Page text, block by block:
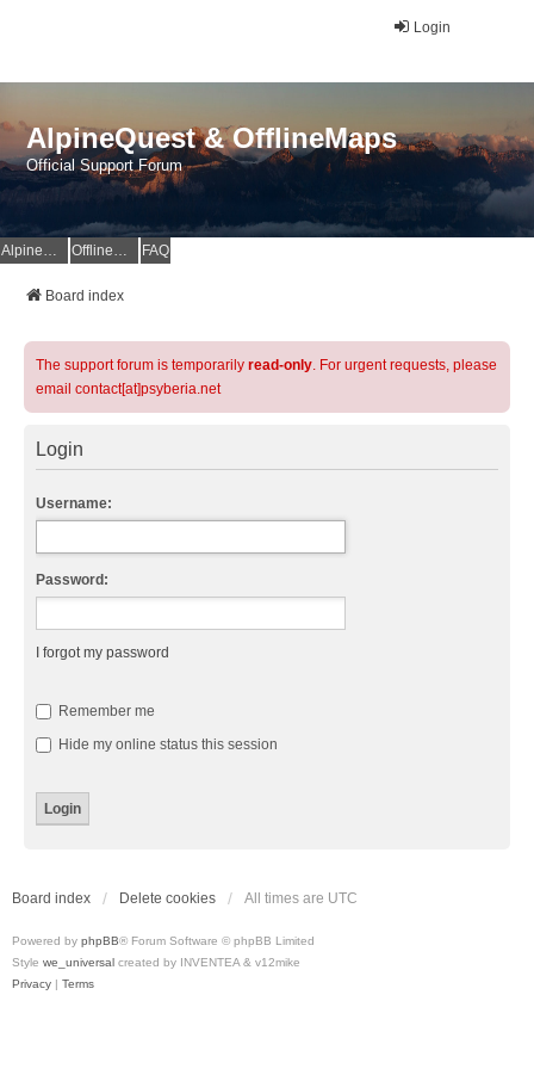
Login
AlpineQuest & OfflineMaps
Official Support Forum
AlpineQuest Website OfflineMaps Website FAQ
Board index
The support forum is temporarily read-only. For urgent requests, please
email contact[at]psyberia.net
Login
Username:
Password:
I forgot my password
Remember me
Hide my online status this session
Board index Delete cookies All times are UTC
Powered by phpBB® Forum Software © phpBB Limited
Style we_universal created by INVENTEA & v12mike
Privacy | Terms